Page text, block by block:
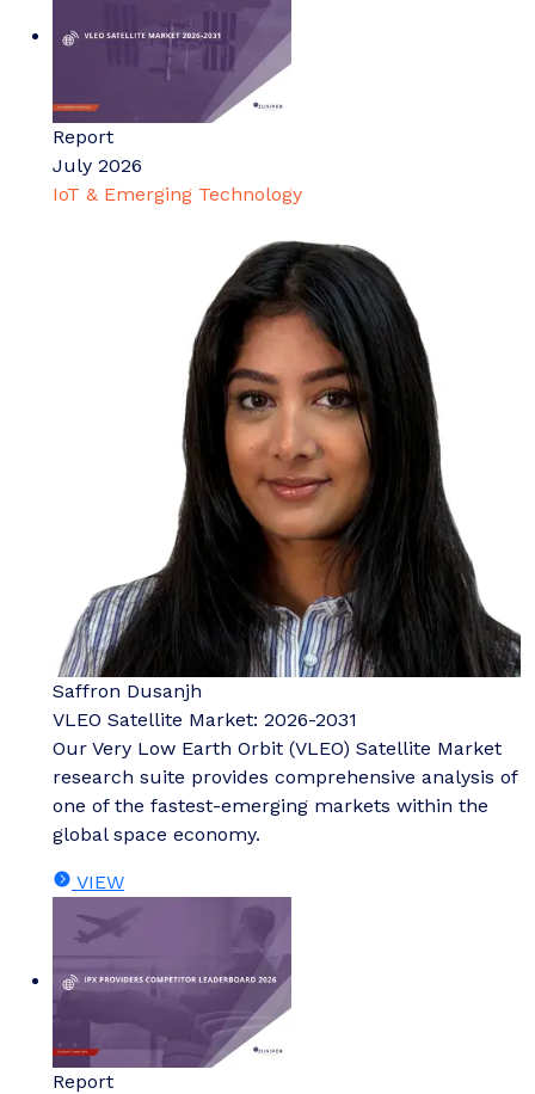
Report
July 2026
IoT & Emerging Technology
Saffron Dusanjh
VLEO Satellite Market: 2026-2031
Our Very Low Earth Orbit (VLEO) Satellite Market
research suite provides comprehensive analysis of
one of the fastest-emerging markets within the
global space economy.
VIEW
Report